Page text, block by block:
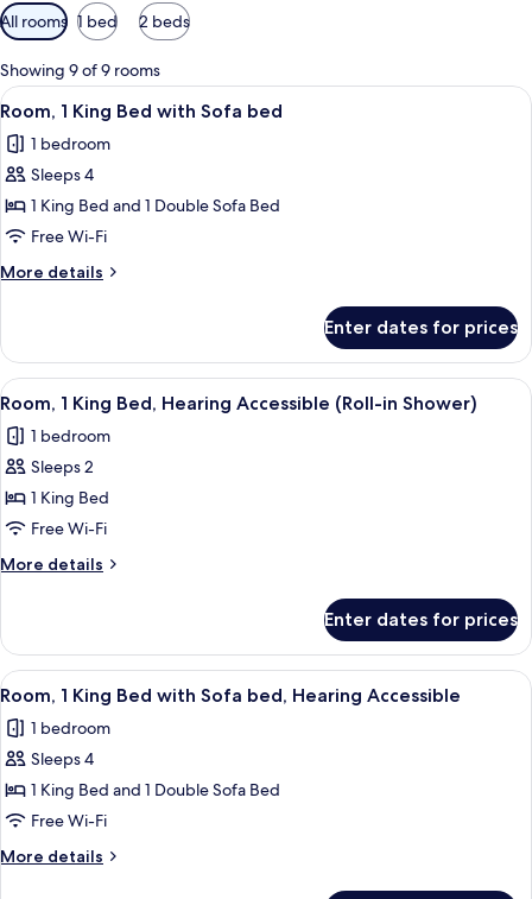
Available
filters
for
rooms
All rooms 1 bed 2 beds
Showing 9 of 9 rooms
View
all
photos
for
Room,
1
King
Bed
Sofa
bed
A hotel room with a large bed, a
4
Room, 1 King Bed with Sofa bed
1 bedroom
Sleeps 4
1 King Bed and 1 Double Sofa Bed
Free Wi-Fi
More details
More
1
King
Bed
Sofa
bed
Enter dates for prices
View
all
photos
for
Room,
1
King
Bed,
Accessible
(Roll-
in
Shower)
A hotel room with a large bed, a
4
Room, 1 King Bed, Hearing Accessible (Roll-in Shower)
1 bedroom
Sleeps 2
1 King Bed
Free Wi-Fi
More details
More
1
King
Bed,
Accessible
(Roll-
Shower)
Enter dates for prices
View
all
photos
for
Room,
1
King
Bed
A hotel room with a large bed, a
4
Room, 1 King Bed with Sofa bed, Hearing Accessible
1 bedroom
Sleeps 4
1 King Bed and 1 Double Sofa Bed
Free Wi-Fi
More details
More